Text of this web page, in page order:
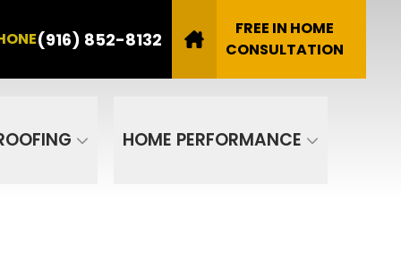
(916) 852-8132
FREE IN HOME
CONSULTATION
HOME PERFORMANCE
Email